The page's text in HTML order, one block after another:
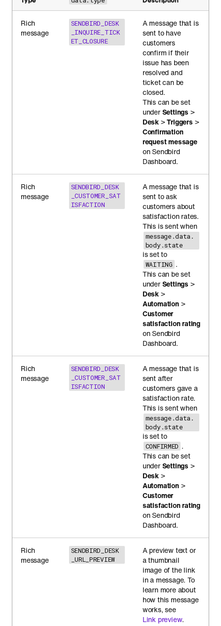
Rich
message
SENDBIRD_DESK
_INQUIRE_TICK
ET_CLOSURE
A message that is
sent to have
customers
confirm if their
issue has been
resolved and
ticket can be
closed.
This can be set
underSettings >
Desk>Triggers >
Confirmation
request message
on Sendbird
Dashboard.
Rich
message
SENDBIRD_DESK
_CUSTOMER_SAT
ISFACTION
A message that is
sent to ask
customers about
satisfaction rates.
This is sent when
message.data.
body.state
is set to
WAITING .
This can be set
underSettings >
Desk>
Automation>
Customer
satisfaction rating
on Sendbird
Dashboard.
Rich
message
SENDBIRD_DESK
_CUSTOMER_SAT
ISFACTION
A message that is
sent after
customers gave a
satisfaction rate.
This is sent when
message.data.
body.state
is set to
CONFIRMED .
This can be set
underSettings >
Desk>
Automation>
Customer
satisfaction rating
on Sendbird
Dashboard.
Rich
message
SENDBIRD_DESK
_URL_PREVIEW
A preview text or
a thumbnail
image of the link
in a message. To
learn more about
how this message
works, see
Link preview.